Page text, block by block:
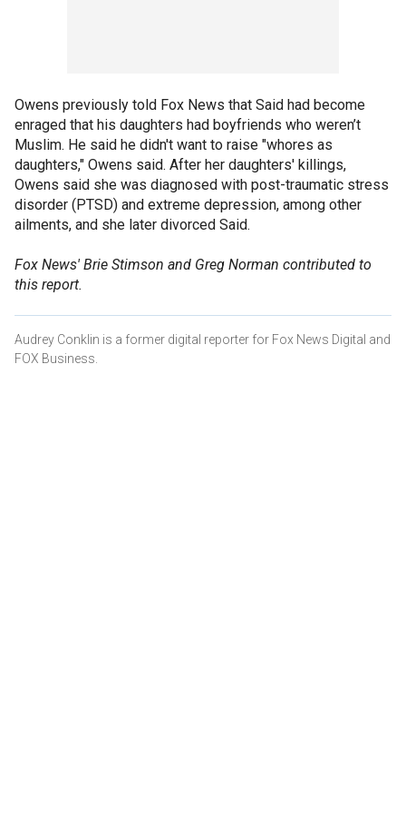
Owens previously told Fox News that Said had become
enraged that his daughters had boyfriends who weren’t
Muslim. He said he didn't want to raise "whores as
daughters," Owens said. After her daughters' killings,
Owens said she was diagnosed with post-traumatic stress
disorder (PTSD) and extreme depression, among other
ailments, and she later divorced Said.
Fox News' Brie Stimson and Greg Norman contributed to
this report.
Audrey Conklin is a former digital reporter for Fox News Digital and
FOX Business.